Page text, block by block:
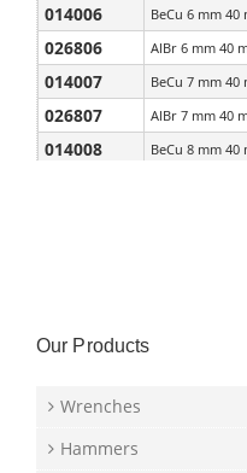
014006 BeCu 6 mm 40
026806 AlBr 6 mm 40
014007 BeCu 7 mm 40
026807 AlBr 7 mm 40
014008 BeCu 8 mm 40
Our Products
Wrenches
Hammers